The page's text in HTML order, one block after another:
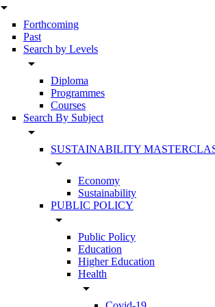
arrow_drop_down
Forthcoming
Past
Search by Levels
arrow_drop_down
Diploma
Programmes
Courses
Search By Subject
arrow_drop_down
SUSTAINABILITY
arrow_drop_down
Economy
Sustainability
PUBLIC POLICY
arrow_drop_down
Public Policy
Education
Higher Education
Health
arrow_drop_down